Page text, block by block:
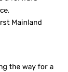
Mainland
the way for a